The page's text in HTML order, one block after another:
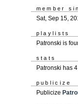
member
Sat, Sep 15,
playlists
Patronski is
stats
Patronski has
publicize
Publicize